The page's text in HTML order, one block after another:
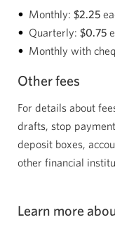
Monthly: $2.25
Quarterly: $0.75
Monthly with
Other fees
For details about
drafts, stop
deposit boxes,
other financial
Learn more